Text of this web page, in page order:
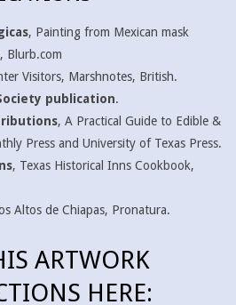
, Painting from Mexican mask
Blurb.com
Visitors, Marshnotes, British.
publication.
, A Practical Guide to Edible &
Press and University of Texas Press.
, Texas Historical Inns Cookbook,
Altos de Chiapas, Pronatura.
ARTWORK
HERE: